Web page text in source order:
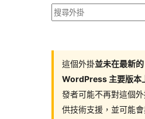
搜
這個外掛並未在最新
WordPress 主要版本
發者可能不再對這個
供技術支援，並可能